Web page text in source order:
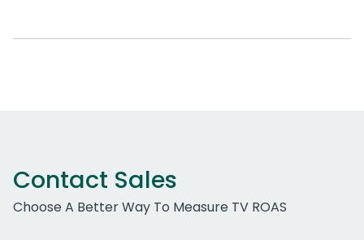
Contact Sales
Choose A Better Way To Measure TV ROAS